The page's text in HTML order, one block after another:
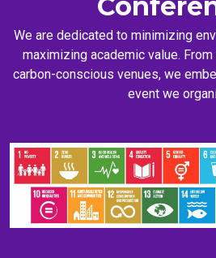
We are dedicated to minimizing
maximizing academic value.
carbon-conscious venues, we
event we